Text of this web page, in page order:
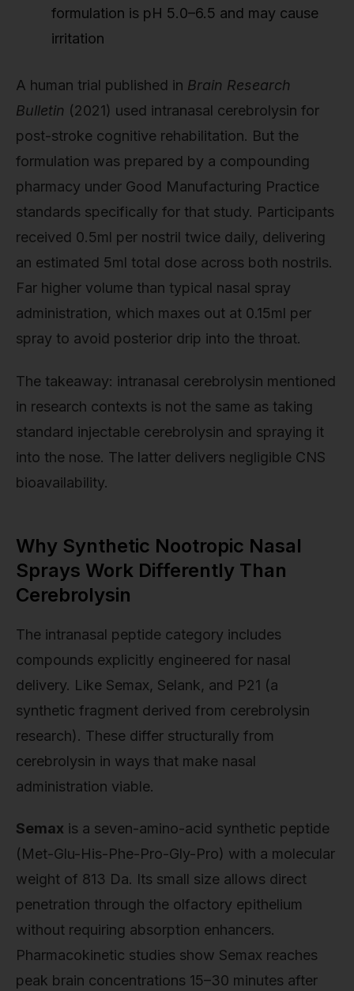
formulation is pH 5.0–6.5 and may cause
irritation
A human trial published in Brain Research
Bulletin (2021) used intranasal cerebrolysin for
post-stroke cognitive rehabilitation. But the
formulation was prepared by a compounding
pharmacy under Good Manufacturing Practice
standards specifically for that study. Participants
received 0.5ml per nostril twice daily, delivering
an estimated 5ml total dose across both nostrils.
Far higher volume than typical nasal spray
administration, which maxes out at 0.15ml per
spray to avoid posterior drip into the throat.
The takeaway: intranasal cerebrolysin mentioned
in research contexts is not the same as taking
standard injectable cerebrolysin and spraying it
into the nose. The latter delivers negligible CNS
bioavailability.
Why Synthetic Nootropic Nasal
Sprays Work Differently Than
Cerebrolysin
The intranasal peptide category includes
compounds explicitly engineered for nasal
delivery. Like Semax, Selank, and P21 (a
synthetic fragment derived from cerebrolysin
research). These differ structurally from
cerebrolysin in ways that make nasal
administration viable.
Semax is a seven-amino-acid synthetic peptide
(Met-Glu-His-Phe-Pro-Gly-Pro) with a molecular
weight of 813 Da. Its small size allows direct
penetration through the olfactory epithelium
without requiring absorption enhancers.
Pharmacokinetic studies show Semax reaches
peak brain concentrations 15–30 minutes after